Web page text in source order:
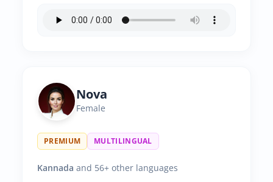
Nova
Female
PREMIUM MULTILINGUAL
Kannada and 56+ other languages